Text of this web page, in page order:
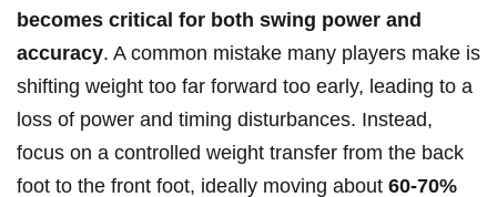
becomes critical for both swing power and
accuracy. A common mistake many players make is
shifting weight too far forward too early, leading to a
loss of power and timing disturbances. Instead,
focus on a controlled weight transfer from the back
foot to the front foot, ideally moving about 60-70%